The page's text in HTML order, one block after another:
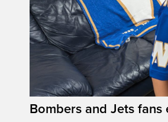
Bombers and Jets fans